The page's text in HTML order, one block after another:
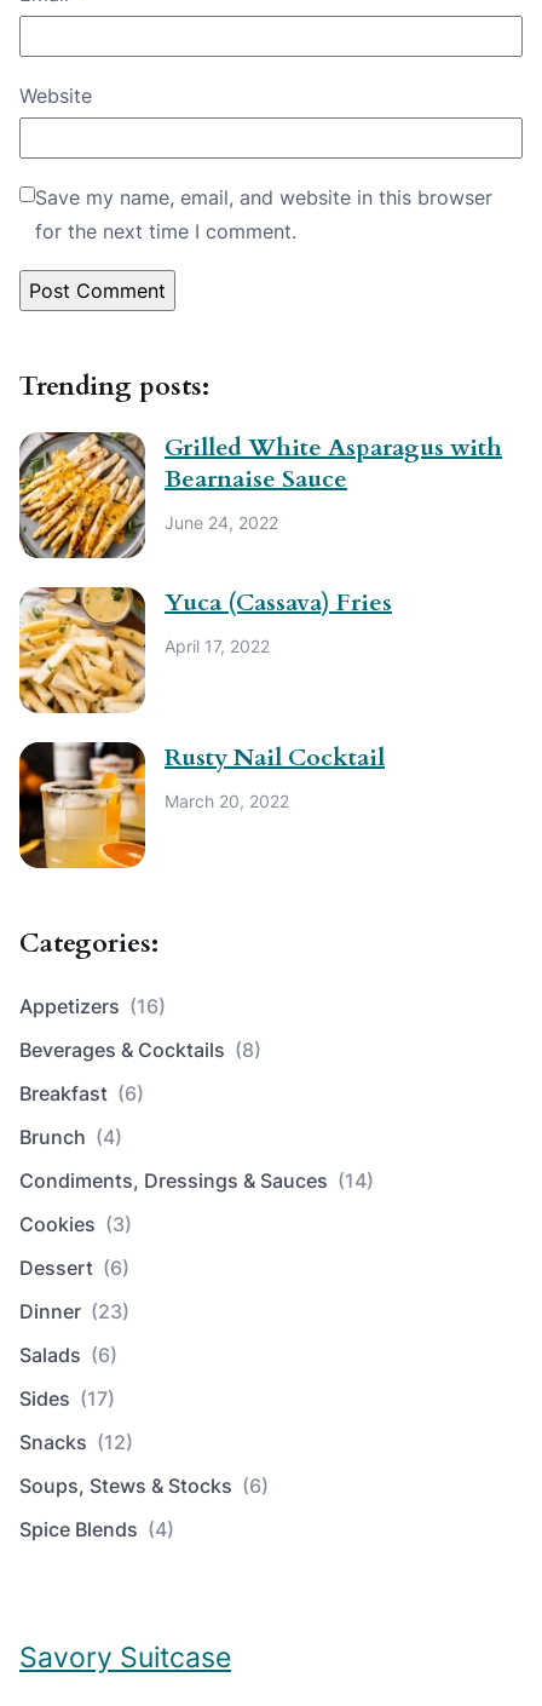
Website
Save my name, email, and website in this browser
for the next time I comment.
Trending posts:
Grilled White Asparagus with
Bearnaise Sauce
June 24, 2022
Yuca (Cassava) Fries
April 17, 2022
Rusty Nail Cocktail
March 20, 2022
Categories:
Appetizers (16)
Beverages & Cocktails (8)
Breakfast (6)
Brunch (4)
Condiments, Dressings & Sauces (14)
Cookies (3)
Dessert (6)
Dinner (23)
Salads (6)
Sides (17)
Snacks (12)
Soups, Stews & Stocks (6)
Spice Blends (4)
Savory Suitcase